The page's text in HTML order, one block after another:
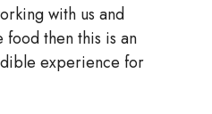
with us and
then this is an
experience for